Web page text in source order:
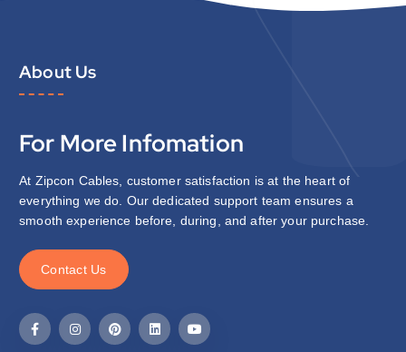
About Us
For More Infomation
At Zipcon Cables, customer satisfaction is at the heart of
everything we do. Our dedicated support team ensures a
smooth experience before, during, and after your purchase.
Contact Us